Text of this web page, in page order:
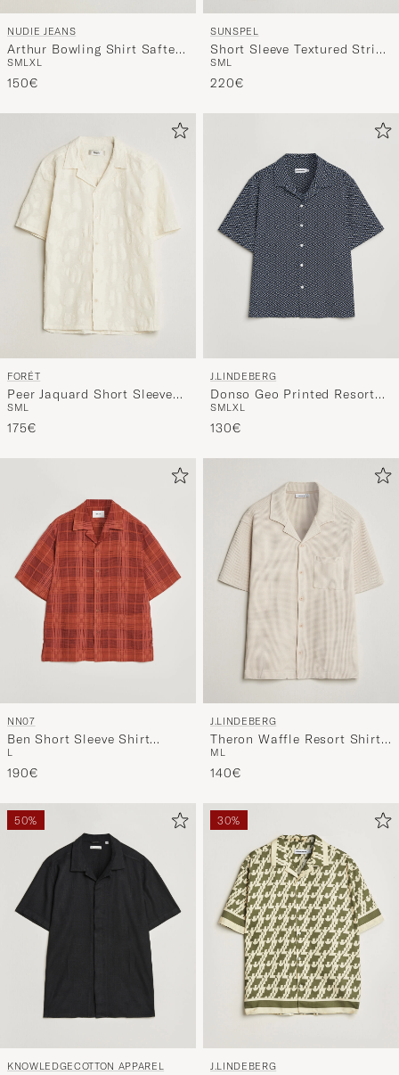
NUDIE JEANS
Arthur Bowling Shirt Saftey
Pi Black
SMLXL
150€
SUNSPEL
Short Sleeve Textured Stripe
Shirt Navy
SML
220€
FORÉT
Peer Jaquard Short Sleeve
Shirt Cloud
SML
175€
J.LINDEBERG
Donso Geo Printed Resort
Shirt Estate Navy
SMLXL
130€
NN07
Ben Short Sleeve Shirt
Sienna Heat
L
190€
J.LINDEBERG
Theron Waffle Resort Shirt
Moonbeam
M L
140€
50%
KNOWLEDGECOTTON APPAREL
30%
J.LINDEBERG